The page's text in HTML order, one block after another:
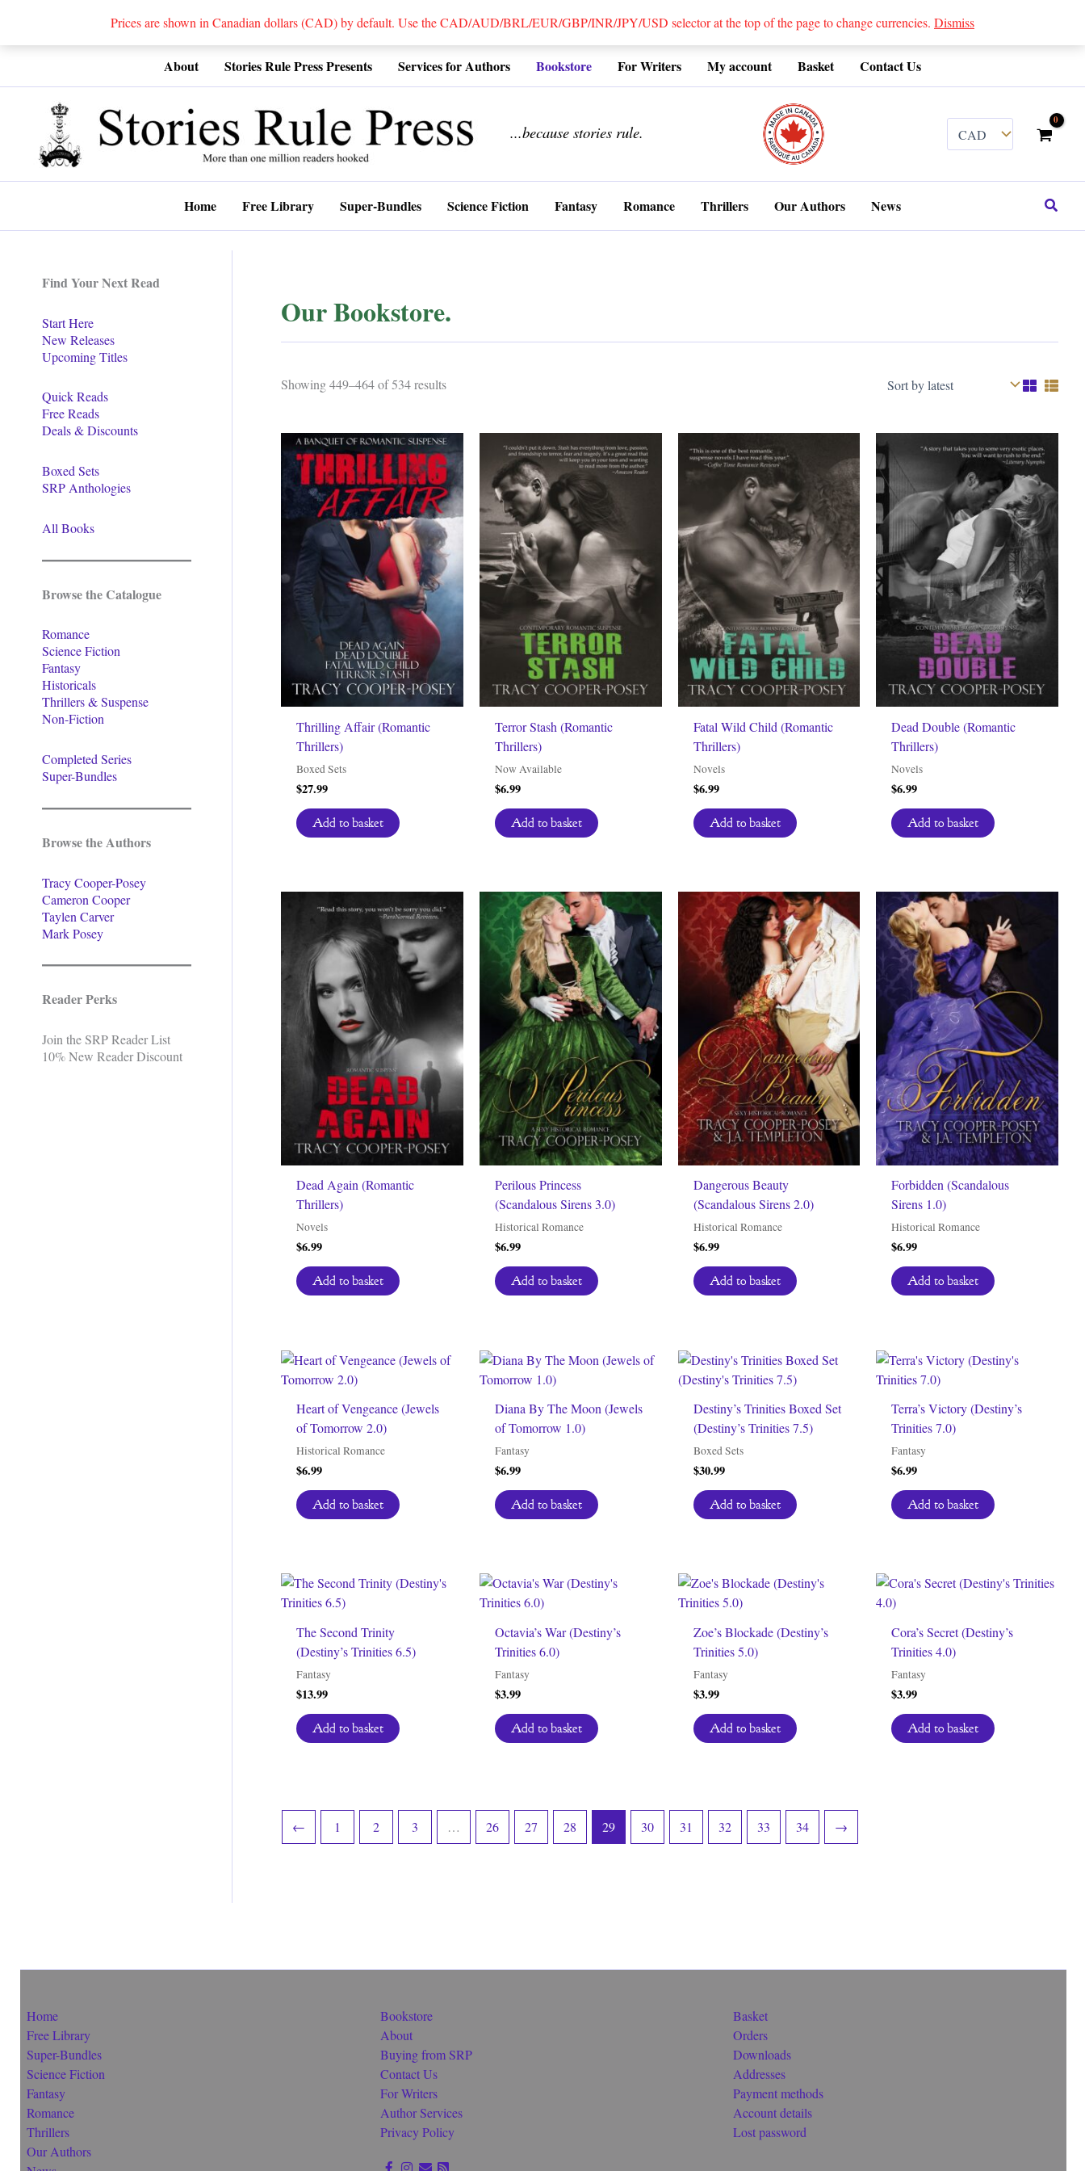
Prices are shown in Canadian dollars (CAD) by default. Use the CAD/AUD/BRL/EUR/GBP/INR/JPY/USD selector at the top of the page to change currencies. Dismiss
About Stories Rule Press Presents Services for Authors Bookstore For Writers My account Basket Contact Us
...because stories rule.
Home Free Library Super-Bundles Science Fiction Fantasy Romance Thrillers Our Authors News Search
Find Your Next Read
Start Here
New Releases
Upcoming Titles
Quick Reads
Free Reads
Deals & Discounts
Boxed Sets
SRP Anthologies
All Books
Browse the Catalogue
Romance
Science Fiction
Fantasy
Historicals
Thrillers & Suspense
Non-Fiction
Completed Series
Super-Bundles
Browse the Authors
Tracy Cooper-Posey
Cameron Cooper
Taylen Carver
Mark Posey
Reader Perks
Join the SRP Reader List
10% New Reader Discount
Our Bookstore.
Showing 449–464 of 534 resultsSorted
Thrilling Affair (Romantic
Thrillers)
Boxed Sets
$27.99
Add to basket
Terror Stash (Romantic
Thrillers)
Now Available
$6.99
Add to basket
Fatal Wild Child (Romantic
Thrillers)
Novels
$6.99
Add to basket
Dead Double (Romantic
Thrillers)
Novels
$6.99
Add to basket
Dead Again (Romantic
Thrillers)
Novels
$6.99
Add to basket
Perilous Princess
(Scandalous Sirens 3.0)
Historical Romance
$6.99
Add to basket
Dangerous Beauty
(Scandalous Sirens 2.0)
Historical Romance
$6.99
Add to basket
Forbidden (Scandalous
Sirens 1.0)
Historical Romance
$6.99
Add to basket
Heart of Vengeance (Jewels
of Tomorrow 2.0)
Historical Romance
$6.99
Add to basket
Diana By The Moon (Jewels
of Tomorrow 1.0)
Fantasy
$6.99
Add to basket
Destiny’s Trinities Boxed Set
(Destiny’s Trinities 7.5)
Boxed Sets
$30.99
Add to basket
Terra’s Victory (Destiny’s
Trinities 7.0)
Fantasy
$6.99
Add to basket
The Second Trinity
(Destiny’s Trinities 6.5)
Fantasy
$13.99
Add to basket
Octavia’s War (Destiny’s
Trinities 6.0)
Fantasy
$3.99
Add to basket
Zoe’s Blockade (Destiny’s
Trinities 5.0)
Fantasy
$3.99
Add to basket
Cora’s Secret (Destiny’s
Trinities 4.0)
Fantasy
$3.99
Add to basket
← 1 2 3 … 26 27 28 29 30 31 32 33 34 →
Home
Free Library
Super-Bundles
Science Fiction
Fantasy
Romance
Thrillers
Our Authors
Bookstore
About
Buying from SRP
Contact Us
For Writers
Author Services
Privacy Policy
Basket
Orders
Downloads
Addresses
Payment methods
Account details
Lost password